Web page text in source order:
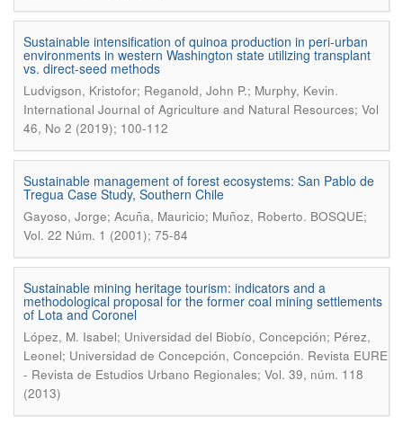
Sustainable intensification of quinoa production in peri-urban
environments in western Washington state utilizing transplant
vs. direct-seed methods
Ludvigson, Kristofor; Reganold, John P.; Murphy, Kevin.
International Journal of Agriculture and Natural Resources; Vol
46, No 2 (2019); 100-112
Sustainable management of forest ecosystems: San Pablo de
Tregua Case Study, Southern Chile
Gayoso, Jorge; Acuña, Mauricio; Muñoz, Roberto. BOSQUE;
Vol. 22 Núm. 1 (2001); 75-84
Sustainable mining heritage tourism: indicators and a
methodological proposal for the former coal mining settlements
of Lota and Coronel
López, M. Isabel; Universidad del Biobío, Concepción; Pérez,
Leonel; Universidad de Concepción, Concepción. Revista EURE
- Revista de Estudios Urbano Regionales; Vol. 39, núm. 118
(2013)